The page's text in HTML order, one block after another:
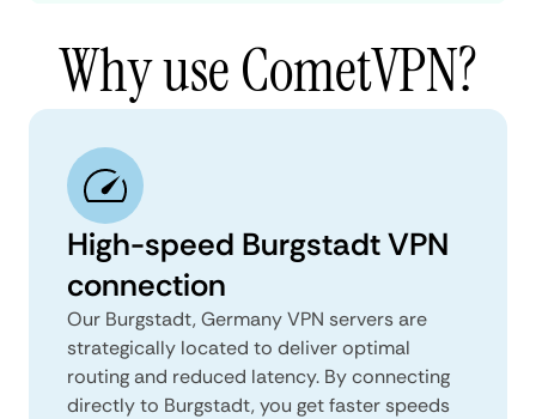
Why use CometVPN?
High-speed Burgstadt VPN
connection
Our Burgstadt, Germany VPN servers are
strategically located to deliver optimal
routing and reduced latency. By connecting
directly to Burgstadt, you get faster speeds